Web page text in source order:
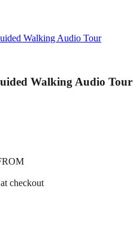
Walking Audio Tour
Walking Audio Tour
checkout